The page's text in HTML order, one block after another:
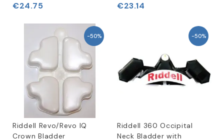
€24.75 €23.14
-50%
Riddell Revo/Revo IQ
Crown Bladder
-50%
Riddell 360 Occipital
Neck Bladder with